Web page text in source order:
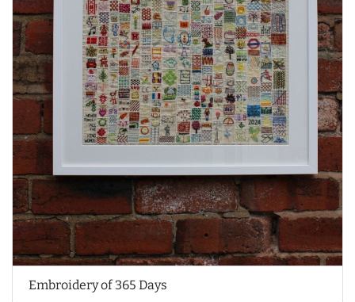
Embroidery of 365 Days